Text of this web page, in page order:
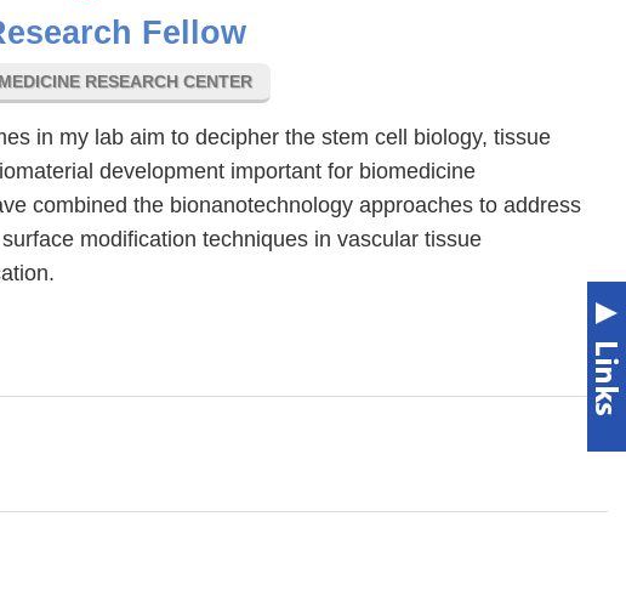
Fellow
RESEARCH CENTER
in my lab aim to decipher the stem cell biology, tissue
development important for biomedicine
combined the bionanotechnology approaches to address
modification techniques in vascular tissue